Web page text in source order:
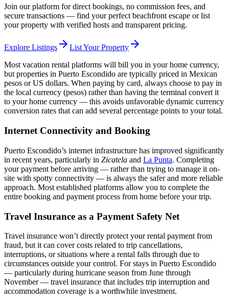
Join our platform for direct bookings, no commission fees, and
secure transactions — find your perfect beachfront escape or list
your property with verified hosts and transparent pricing.
Explore Listings arrow_forward List Your Property arrow_forward
Most vacation rental platforms will bill you in your home currency,
but properties in Puerto Escondido are typically priced in Mexican
pesos or US dollars. When paying by card, always choose to pay in
the local currency (pesos) rather than having the terminal convert it
to your home currency — this avoids unfavorable dynamic currency
conversion rates that can add several percentage points to your total.
Internet Connectivity and Booking
Puerto Escondido’s internet infrastructure has improved significantly
in recent years, particularly in Zicatela and La Punta. Completing
your payment before arriving — rather than trying to manage it on-
site with spotty connectivity — is always the safer and more reliable
approach. Most established platforms allow you to complete the
entire booking and payment process from home before your trip.
Travel Insurance as a Payment Safety Net
Travel insurance won’t directly protect your rental payment from
fraud, but it can cover costs related to trip cancellations,
interruptions, or situations where a rental falls through due to
circumstances outside your control. For stays in Puerto Escondido
— particularly during hurricane season from June through
November — travel insurance that includes trip interruption and
accommodation coverage is a worthwhile investment.